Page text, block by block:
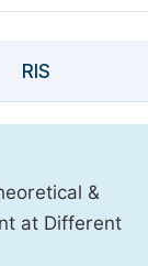
RIS
&
at Different